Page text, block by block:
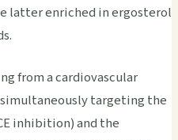
latter enriched in ergosterol
from a cardiovascular
targeting the
inhibition) and the